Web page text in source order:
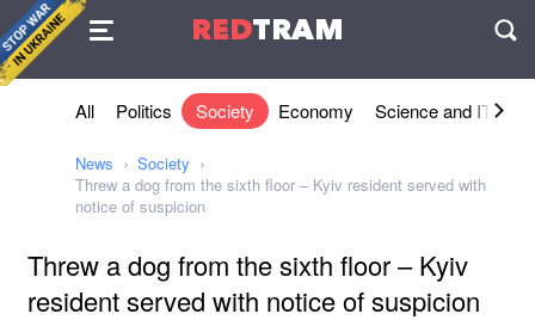
REDTRAM
Agreement
All Politics Society Economy Science and IT
News
Society
Threw a dog from the sixth floor – Kyiv resident served with
notice of suspicion
Threw a dog from the sixth floor – Kyiv
resident served with notice of suspicion